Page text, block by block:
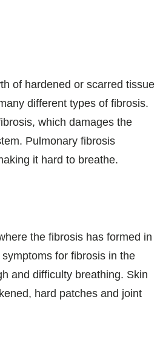
of hardened or scarred tissue
different types of fibrosis.
which damages the
Pulmonary fibrosis
it hard to breathe.
the fibrosis has formed in
for fibrosis in the
and difficulty breathing. Skin
hard patches and joint